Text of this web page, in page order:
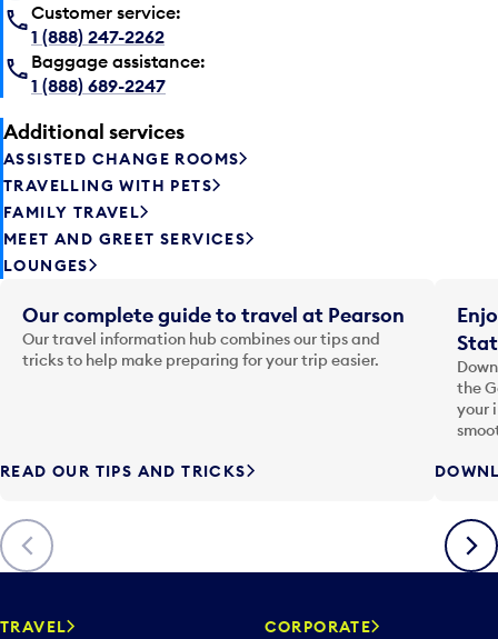
Customer service:
1 (888) 247-2262
Baggage assistance:
1 (888) 689-2247
Additional services
ASSISTED CHANGE ROOMS
TRAVELLING WITH PETS
FAMILY TRAVEL
MEET AND GREET SERVICES
LOUNGES
Previous
Our complete guide to travel at Pearson
Our travel information hub combines our tips and
tricks to help make preparing for your trip easier.
READ OUR TIPS AND TRICKS
the
your
Next
TRAVEL CORPORATE